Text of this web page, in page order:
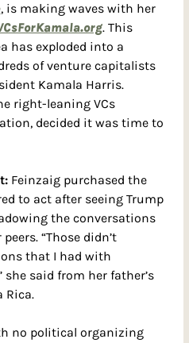
, is making waves with her
. This
has exploded into a
of venture capitalists
Kamala Harris.
right-leaning VCs
decided it was time to
Feinzaig purchased the
to act after seeing Trump
the conversations
“Those didn’t
that I had with
she said from her father’s
Rica.
no political organizing